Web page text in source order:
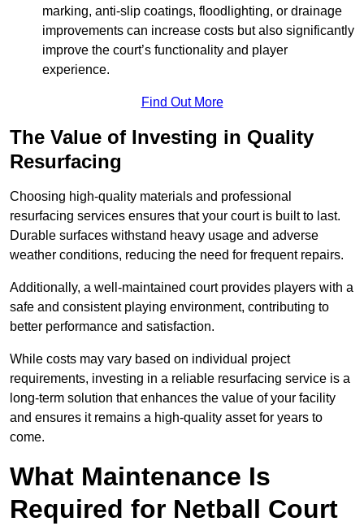
marking, anti-slip coatings, floodlighting, or drainage
improvements can increase costs but also significantly
improve the court’s functionality and player
experience.
Find Out More
The Value of Investing in Quality
Resurfacing
Choosing high-quality materials and professional
resurfacing services ensures that your court is built to last.
Durable surfaces withstand heavy usage and adverse
weather conditions, reducing the need for frequent repairs.
Additionally, a well-maintained court provides players with a
safe and consistent playing environment, contributing to
better performance and satisfaction.
While costs may vary based on individual project
requirements, investing in a reliable resurfacing service is a
long-term solution that enhances the value of your facility
and ensures it remains a high-quality asset for years to
come.
What Maintenance Is
Required for Netball Court